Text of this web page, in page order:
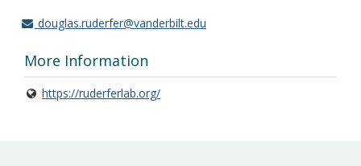
douglas.ruderfer@vanderbilt.edu
More Information
https://ruderferlab.org/